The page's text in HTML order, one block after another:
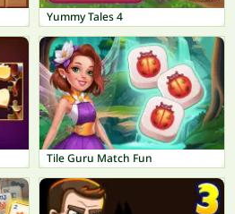
Yummy Tales 4
Tile Guru Match Fun